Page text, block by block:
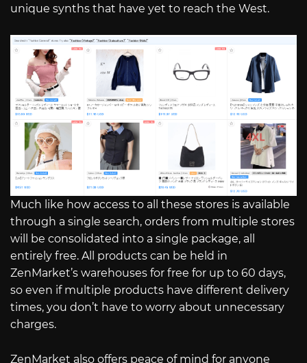
unique synths that have yet to reach the West.
Much like how access to all these stores is available
through a single search, orders from multiple stores
will be consolidated into a single package, all
entirely free. All products can be held in
ZenMarket’s warehouses for free for up to 60 days,
so even if multiple products have different delivery
times, you don’t have to worry about unnecessary
charges.
ZenMarket also offers peace of mind for anyone